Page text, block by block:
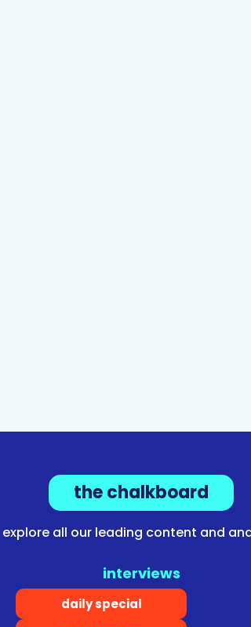
the chalkboard
explore all our leading content and
interviews
daily special